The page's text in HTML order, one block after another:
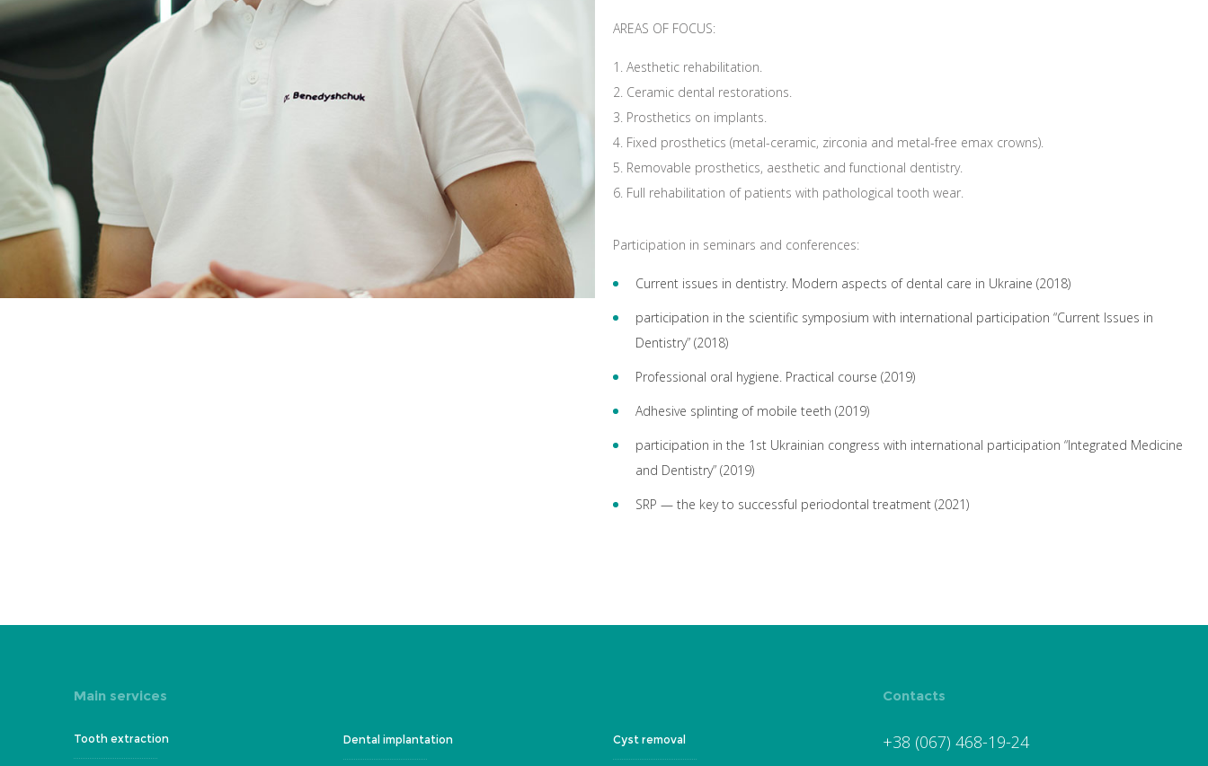
AREAS OF FOCUS:
Aesthetic rehabilitation.
Ceramic dental restorations.
Prosthetics on implants.
Fixed prosthetics (metal-ceramic, zirconia and metal-free emax crowns).
Removable prosthetics, aesthetic and functional dentistry.
Full rehabilitation of patients with pathological tooth wear.
Participation in seminars and conferences:
Current issues in dentistry. Modern aspects of dental care in Ukraine (2018)
participation in the scientific symposium with international participation “Current Issues in
Dentistry” (2018)
Professional oral hygiene. Practical course (2019)
Adhesive splinting of mobile teeth (2019)
participation in the 1st Ukrainian congress with international participation “Integrated Medicine
and Dentistry” (2019)
SRP — the key to successful periodontal treatment (2021)
Main services
Tooth extraction Dental implantation Cyst removal
Contacts
+38 (067) 468-19-24